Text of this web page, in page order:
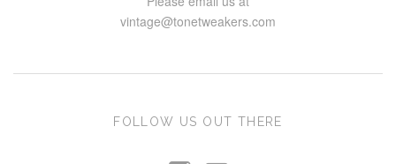
vintage@tonetweakers.com
FOLLOW US OUT THERE